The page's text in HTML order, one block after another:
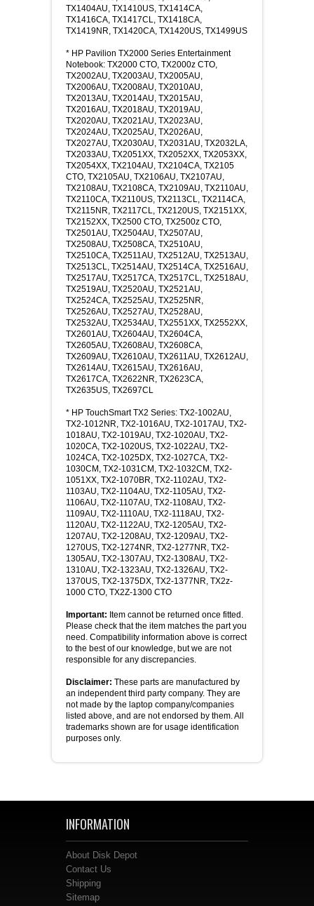
TX1404AU, TX1410US, TX1414CA,
TX1416CA, TX1417CL, TX1418CA,
TX1419NR, TX1420CA, TX1420US, TX1499US
* HP Pavilion TX2000 Series Entertainment
Notebook: TX2000 CTO, TX2000z CTO,
TX2002AU, TX2003AU, TX2005AU,
TX2006AU, TX2008AU, TX2010AU,
TX2013AU, TX2014AU, TX2015AU,
TX2016AU, TX2018AU, TX2019AU,
TX2020AU, TX2021AU, TX2023AU,
TX2024AU, TX2025AU, TX2026AU,
TX2027AU, TX2030AU, TX2031AU, TX2032LA,
TX2033AU, TX2051XX, TX2052XX, TX2053XX,
TX2054XX, TX2104AU, TX2104CA, TX2105
CTO, TX2105AU, TX2106AU, TX2107AU,
TX2108AU, TX2108CA, TX2109AU, TX2110AU,
TX2110CA, TX2110US, TX2113CL, TX2114CA,
TX2115NR, TX2117CL, TX2120US, TX2151XX,
TX2152XX, TX2500 CTO, TX2500z CTO,
TX2501AU, TX2504AU, TX2507AU,
TX2508AU, TX2508CA, TX2510AU,
TX2510CA, TX2511AU, TX2512AU, TX2513AU,
TX2513CL, TX2514AU, TX2514CA, TX2516AU,
TX2517AU, TX2517CA, TX2517CL, TX2518AU,
TX2519AU, TX2520AU, TX2521AU,
TX2524CA, TX2525AU, TX2525NR,
TX2526AU, TX2527AU, TX2528AU,
TX2532AU, TX2534AU, TX2551XX, TX2552XX,
TX2601AU, TX2604AU, TX2604CA,
TX2605AU, TX2608AU, TX2608CA,
TX2609AU, TX2610AU, TX2611AU, TX2612AU,
TX2614AU, TX2615AU, TX2616AU,
TX2617CA, TX2622NR, TX2623CA,
TX2635US, TX2697CL
* HP TouchSmart TX2 Series: TX2-1002AU,
TX2-1012NR, TX2-1016AU, TX2-1017AU, TX2-
1018AU, TX2-1019AU, TX2-1020AU, TX2-
1020CA, TX2-1020US, TX2-1022AU, TX2-
1024CA, TX2-1025DX, TX2-1027CA, TX2-
1030CM, TX2-1031CM, TX2-1032CM, TX2-
1051XX, TX2-1070BR, TX2-1102AU, TX2-
1103AU, TX2-1104AU, TX2-1105AU, TX2-
1106AU, TX2-1107AU, TX2-1108AU, TX2-
1109AU, TX2-1110AU, TX2-1118AU, TX2-
1120AU, TX2-1122AU, TX2-1205AU, TX2-
1207AU, TX2-1208AU, TX2-1209AU, TX2-
1270US, TX2-1274NR, TX2-1277NR, TX2-
1305AU, TX2-1307AU, TX2-1308AU, TX2-
1310AU, TX2-1323AU, TX2-1326AU, TX2-
1370US, TX2-1375DX, TX2-1377NR, TX2z-
1000 CTO, TX2Z-1300 CTO
Important: Item cannot be returned once fitted.
Please check that the item matches the part you
need. Compatibility information above is correct
to the best of our knowledge, but we are not
responsible for any discrepancies.
Disclaimer: These parts are manufactured by
an independent third party company. They are
not made by the laptop company/companies
listed above, and are not endorsed by them. All
trademarks shown are for usage identification
purposes only.
INFORMATION
About Disk Depot
Contact Us
Shipping
Sitemap